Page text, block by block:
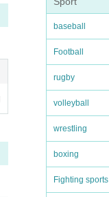
baseball
Football
rugby
volleyball
wrestling
boxing
Fighting sports